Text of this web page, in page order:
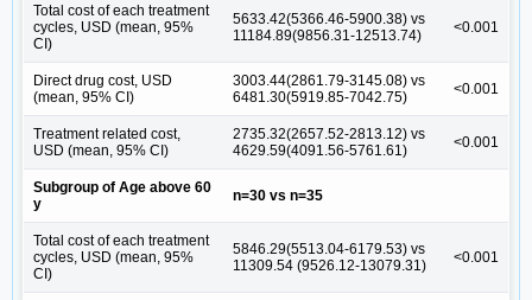
Total cost of each treatment
cycles, USD (mean, 95%
CI)
5633.42(5366.46-5900.38) vs
11184.89(9856.31-12513.74)
<0.001
Direct drug cost, USD
(mean, 95% CI)
3003.44(2861.79-3145.08) vs
6481.30(5919.85-7042.75)
<0.001
Treatment related cost,
USD (mean, 95% CI)
2735.32(2657.52-2813.12) vs
4629.59(4091.56-5761.61)
<0.001
Subgroup of Age above 60
y
n=30 vs n=35
Total cost of each treatment
cycles, USD (mean, 95%
CI)
5846.29(5513.04-6179.53) vs
11309.54 (9526.12-13079.31)
<0.001